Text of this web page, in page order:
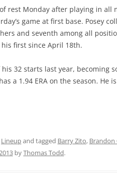
rest Monday after playing in
game at first base. Posey
and seventh among all
first since April 18th.
32 starts last year,
a 1.94 ERA on the season.
Lineupand tagged Barry Zito, Brandon
byThomas Todd.